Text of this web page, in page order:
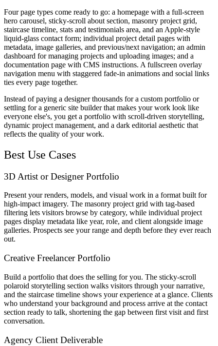
Four page types come ready to go: a homepage with a full-screen
hero carousel, sticky-scroll about section, masonry project grid,
staircase timeline, stats and testimonials area, and an Apple-style
liquid-glass contact form; individual project detail pages with
metadata, image galleries, and previous/next navigation; an admin
dashboard for managing projects and uploading images; and a
documentation page with CMS instructions. A fullscreen overlay
navigation menu with staggered fade-in animations and social links
ties every page together.
Instead of paying a designer thousands for a custom portfolio or
settling for a generic site builder that makes your work look like
everyone else's, you get a portfolio with scroll-driven storytelling,
dynamic project management, and a dark editorial aesthetic that
reflects the quality of your work.
Best Use Cases
3D Artist or Designer Portfolio
Present your renders, models, and visual work in a format built for
high-impact imagery. The masonry project grid with tag-based
filtering lets visitors browse by category, while individual project
pages display metadata like year, role, and client alongside image
galleries. Prospects see your range and depth before they ever reach
out.
Creative Freelancer Portfolio
Build a portfolio that does the selling for you. The sticky-scroll
polaroid storytelling section walks visitors through your narrative,
and the staircase timeline shows your experience at a glance. Clients
who understand your background and process arrive at the contact
section ready to talk, shortening the gap between first visit and first
conversation.
Agency Client Deliverable